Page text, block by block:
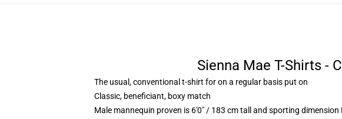
Sienna Mae T-Shirts -
The usual, conventional t-shirt for on a regular basis put on
Classic, beneficiant, boxy match
Male mannequin proven is 6'0" / 183 cm tall and sporting dimension